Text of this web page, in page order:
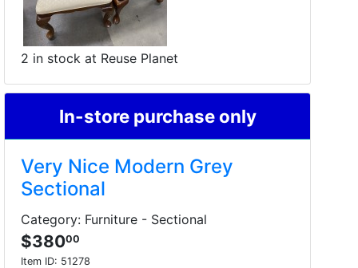
2 in stock at Reuse Planet
In-store purchase only
Very Nice Modern Grey
Sectional
Category: Furniture - Sectional
$38000
Item ID: 51278